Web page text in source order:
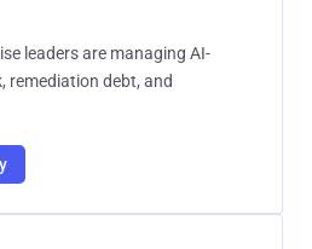
leaders are managing AI-
remediation debt, and